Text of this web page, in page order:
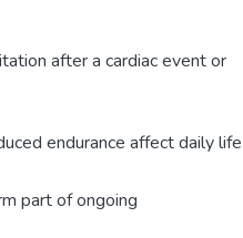
after a cardiac event or
endurance affect daily life
part of ongoing